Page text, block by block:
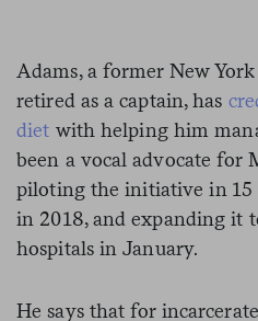
Adams, a former New
retired as a captain, has
diet with helping him
been a vocal advocate for
piloting the initiative in 15
in 2018, and expanding it
hospitals in January.
He says that for